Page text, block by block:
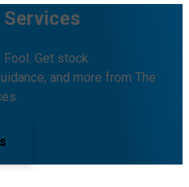
Get stock
and more from The